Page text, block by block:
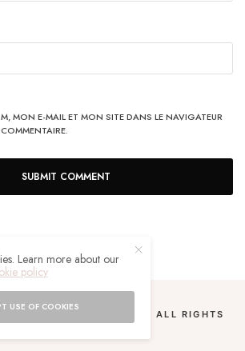
MON E-MAIL ET MON SITE DANS LE NAVIGATEUR
UN MALGACHE À PARIS. ALL RIGHTS
Learn more about our
policy
USE OF COOKIES